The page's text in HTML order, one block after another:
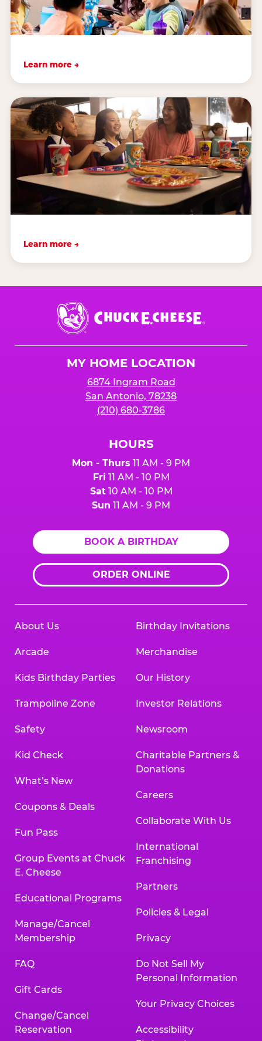
Learn more →
Learn more →
Chuck
E.
Cheese
MY HOME LOCATION
6874 Ingram Road
San Antonio, 78238
(210) 680-3786
HOURS
Mon - Thurs 11 AM - 9 PM
Fri 11 AM - 10 PM
Sat10 AM - 10 PM
Sun 11 AM - 9 PM
BOOK A BIRTHDAY
ORDER ONLINE
About Us
Arcade
Kids Birthday Parties
Trampoline Zone
Safety
Kid Check
What’s New
Coupons & Deals
Fun Pass
Group Events at Chuck
E. Cheese
Educational Programs
Manage/Cancel
Membership
FAQ
Gift Cards
Change/Cancel
Reservation
Birthday Invitations
Merchandise
Our History
Investor Relations
Newsroom
Charitable Partners &
Donations
Careers
Collaborate With Us
International
Franchising
Partners
Policies & Legal
Privacy
Do Not Sell My
Personal Information
Your Privacy Choices
Accessibility